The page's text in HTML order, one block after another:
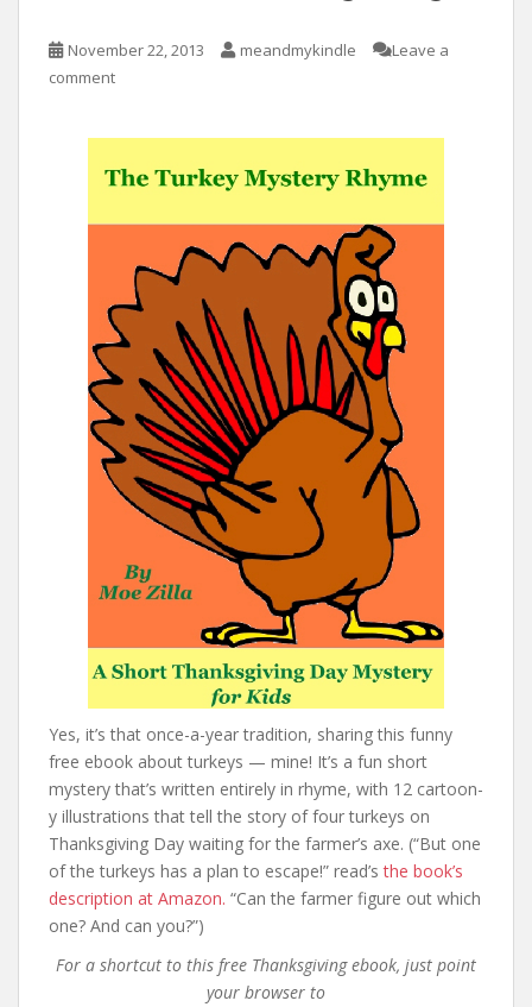
November 22, 2013 meandmykindle
Leave a
comment
Yes, it’s that once-a-year tradition, sharing this funny
free ebook about turkeys — mine! It’s a fun short
mystery that’s written entirely in rhyme, with 12 cartoon-
y illustrations that tell the story of four turkeys on
Thanksgiving Day waiting for the farmer’s axe. (“But one
of the turkeys has a plan to escape!” read’sthe book’s
description at Amazon. “Can the farmer figure out which
one? And can you?”)
For a shortcut to this free Thanksgiving ebook, just point
your browser to